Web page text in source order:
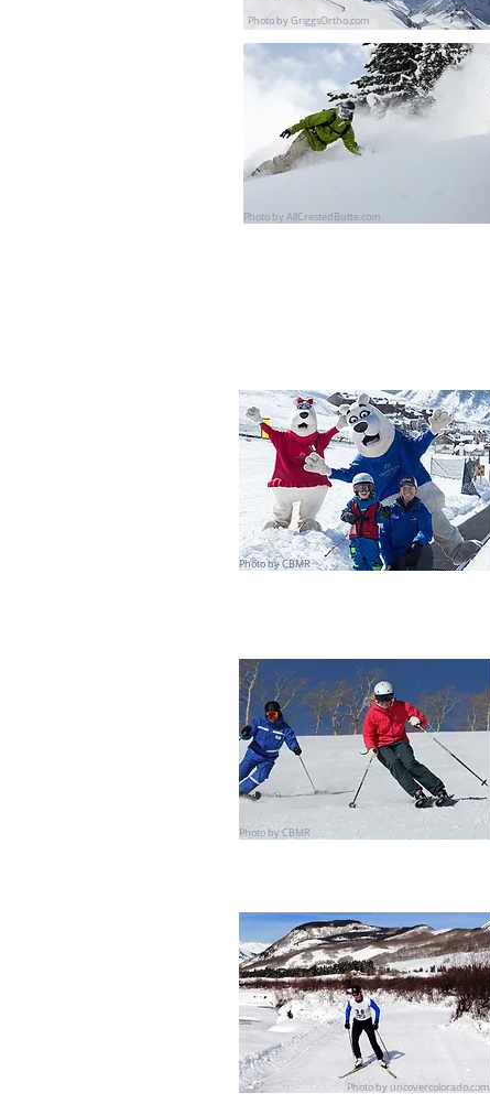
Photo by GriggsOrtho.com
Photo by AllCrestedButte.com
Photo by CBMR
Photo by CBMR
Photo by uncovercolorado.com